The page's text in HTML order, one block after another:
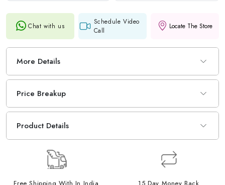
Chat with us
Schedule Video
Call
Locate The Store
More Details
Price Breakup
Product Details